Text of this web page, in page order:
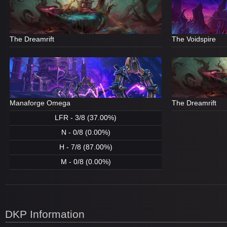
The Dreamrift
The Voidspire
Manaforge Omega
LFR - 3/8 (37.00%)
N - 0/8 (0.00%)
H - 7/8 (87.00%)
M - 0/8 (0.00%)
The Dreamrift
DKP Information